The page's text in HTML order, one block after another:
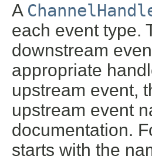
A
each event type.
downstream
appropriate
upstream event,
upstream event
documentation.
starts with the